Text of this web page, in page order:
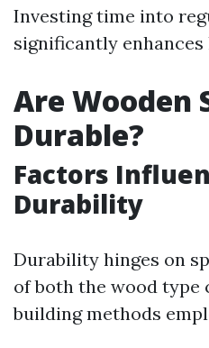
Investing time into
significantly enhances
Are Wooden
Durable?
Factors
Durability
Durability hinges on
of both the wood type
building methods